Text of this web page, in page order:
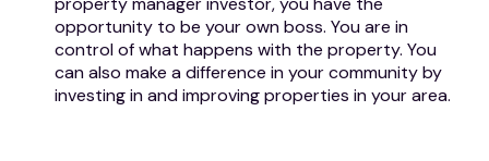
opportunity to be your own boss. You are in
control of what happens with the property. You
can also make a difference in your community by
investing in and improving properties in your area.